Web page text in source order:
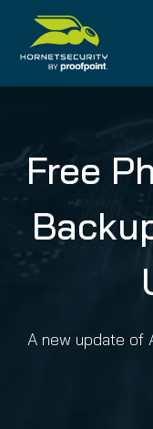
content
content
Free
A new update of